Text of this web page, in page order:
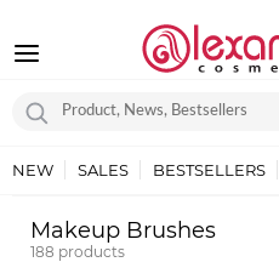
NEW SALES BESTSELLERS
Makeup Brushes
188 products